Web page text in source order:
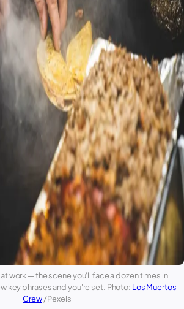
work — the scene you'll face a dozen times in
key phrases and you're set. Photo: Los Muertos
Crew/ Pexels